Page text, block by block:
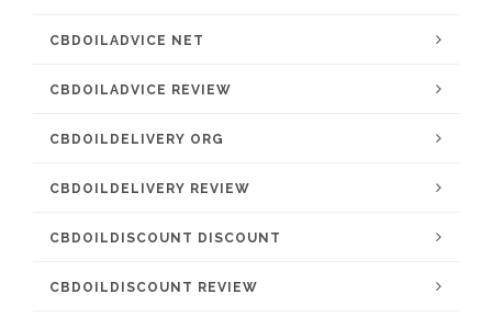
CBDOILADVICE NET
CBDOILADVICE REVIEW
CBDOILDELIVERY ORG
CBDOILDELIVERY REVIEW
CBDOILDISCOUNT DISCOUNT
CBDOILDISCOUNT REVIEW